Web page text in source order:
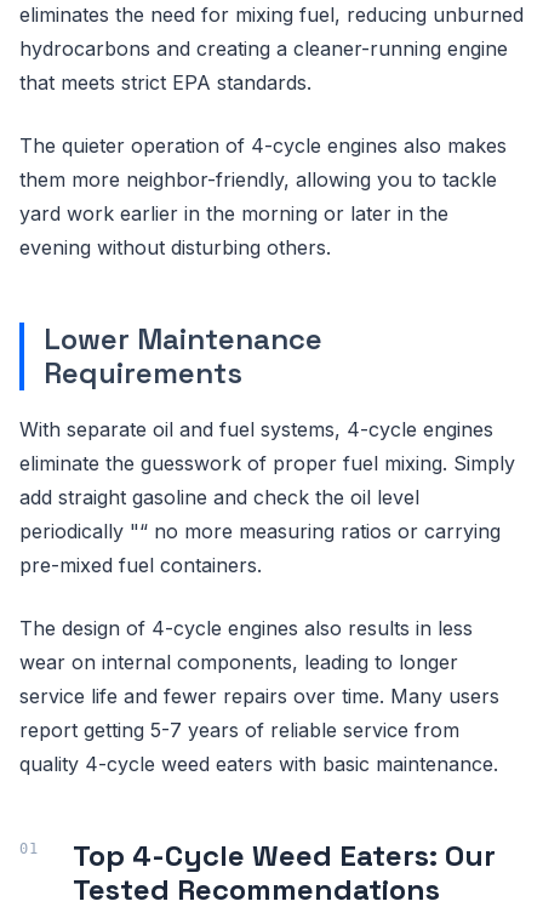
eliminates the need for mixing fuel, reducing unburned
hydrocarbons and creating a cleaner-running engine
that meets strict EPA standards.
The quieter operation of 4-cycle engines also makes
them more neighbor-friendly, allowing you to tackle
yard work earlier in the morning or later in the
evening without disturbing others.
Lower Maintenance
Requirements
With separate oil and fuel systems, 4-cycle engines
eliminate the guesswork of proper fuel mixing. Simply
add straight gasoline and check the oil level
periodically "“ no more measuring ratios or carrying
pre-mixed fuel containers.
The design of 4-cycle engines also results in less
wear on internal components, leading to longer
service life and fewer repairs over time. Many users
report getting 5-7 years of reliable service from
quality 4-cycle weed eaters with basic maintenance.
Top 4-Cycle Weed Eaters: Our
Tested Recommendations